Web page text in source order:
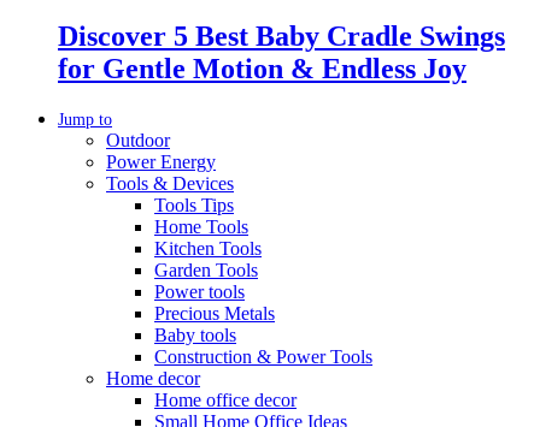
Discover 5 Best Baby Cradle Swings
for Gentle Motion & Endless Joy
Jump to
Outdoor
Power Energy
Tools & Devices
Tools Tips
Home Tools
Kitchen Tools
Garden Tools
Power tools
Precious Metals
Baby tools
Construction & Power Tools
Home decor
Home office decor
Small Home Office Ideas